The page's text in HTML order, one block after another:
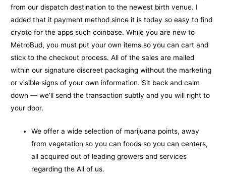
from our dispatch destination to the newest birth venue. I
added that it payment method since it is today so easy to find
crypto for the apps such coinbase. While you are new to
MetroBud, you must put your own items so you can cart and
stick to the checkout process.All of the sales are mailed
within our signature discreet packaging without the marketing
or visible signs of your own information. Sit back and calm
down — we’ll send the transaction subtly and you will right to
your door.
We offer a wide selection of marijuana points, away
from vegetation so you can foods so you can centers,
all acquired out of leading growers and services
regarding the All of us.